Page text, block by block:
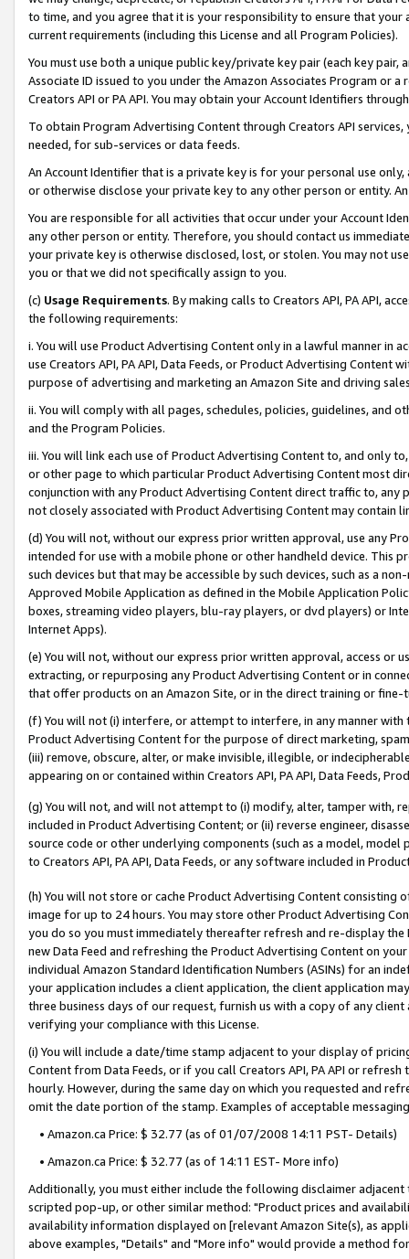
to time, and you agree that it is your responsibility to ensure that your
current requirements (including this License and all Program Policies).
You must use both a unique public key/private key pair (each key pair,
Associate ID issued to you under the Amazon Associates Program or
Creators API or PA API. You may obtain your Account Identifiers
To obtain Program Advertising Content through Creators API
needed, for sub-services or data feeds.
An Account Identifier that is a private key is for your personal use
or otherwise disclose your private key to any other person or entity.
You are responsible for all activities that occur under your Account
any other person or entity. Therefore, you should contact us
your private key is otherwise disclosed, lost, or stolen. You may not
you or that we did not specifically assign to you.
(c) Usage Requirements. By making calls to Creators API, PA API,
the following requirements:
i. You will use Product Advertising Content only in a lawful manner in
use Creators API, PA API, Data Feeds, or Product Advertising
purpose of advertising and marketing an Amazon Site and driving
ii. You will comply with all pages, schedules, policies, guidelines, and
and the Program Policies.
iii. You will link each use of Product Advertising Content to, and only
or other page to which particular Product Advertising Content most
conjunction with any Product Advertising Content direct traffic to,
not closely associated with Product Advertising Content may contain
(d) You will not, without our express prior written approval, use any
intended for use with a mobile phone or other handheld device. This
such devices but that may be accessible by such devices, such as a
Approved Mobile Application as defined in the Mobile Application
boxes, streaming video players, blu-ray players, or dvd players) or
Internet Apps).
(e) You will not, without our express prior written approval, access or
extracting, or repurposing any Product Advertising Content or in
that offer products on an Amazon Site, or in the direct training or
(f) You will not (i) interfere, or attempt to interfere, in any manner
Product Advertising Content for the purpose of direct marketing,
(iii) remove, obscure, alter, or make invisible, illegible, or
appearing on or contained within Creators API, PA API, Data Feeds,
(g) You will not, and will not attempt to (i) modify, alter, tamper with,
included in Product Advertising Content; or (ii) reverse engineer,
source code or other underlying components (such as a model,
to Creators API, PA API, Data Feeds, or any software included in
(h) You will not store or cache Product Advertising Content
image for up to 24 hours. You may store other Product Advertising
you do so you must immediately thereafter refresh and re-display the
new Data Feed and refreshing the Product Advertising Content on
individual Amazon Standard Identification Numbers (ASINs) for an
your application includes a client application, the client application
three business days of our request, furnish us with a copy of any
verifying your compliance with this License.
(i) You will include a date/time stamp adjacent to your display of
Content from Data Feeds, or if you call Creators API, PA API or
hourly. However, during the same day on which you requested and
omit the date portion of the stamp. Examples of acceptable
• Amazon.ca Price: $ 32.77 (as of 01/07/2008 14:11 PST- Details)
• Amazon.ca Price: $ 32.77 (as of 14:11 EST- More info)
Additionally, you must either include the following disclaimer
scripted pop-up, or other similar method: "Product prices and
availability information displayed on [relevant Amazon Site(s), as
above examples, "Details" and "More info" would provide a method